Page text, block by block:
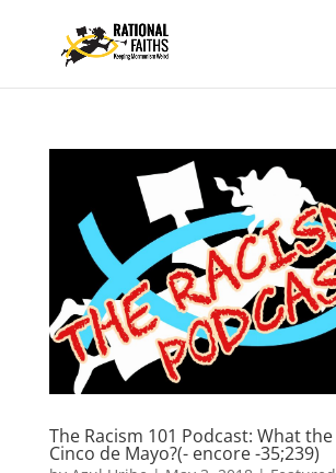
The Racism 101 Podcast: What the
Cinco de Mayo?(- encore -35;239)